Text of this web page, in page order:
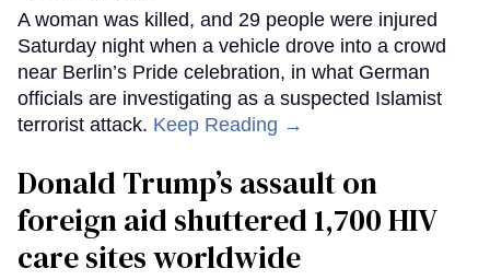
A woman was killed, and 29 people were injured
Saturday night when a vehicle drove into a crowd
near Berlin’s Pride celebration, in what German
officials are investigating as a suspected Islamist
terrorist attack. Keep Reading →
Donald Trump’s assault on
foreign aid shuttered 1,700 HIV
care sites worldwide